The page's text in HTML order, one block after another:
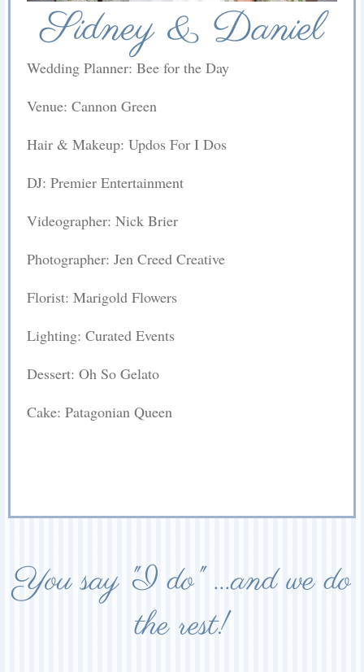
Sidney & Daniel
Wedding Planner: Bee for the Day
Venue: Cannon Green
Hair & Makeup: Updos For I Dos
DJ: Premier Entertainment
Videographer: Nick Brier
Photographer: Jen Creed Creative
Florist: Marigold Flowers
Lighting: Curated Events
Dessert: Oh So Gelato
Cake: Patagonian Queen
You say "I do" ...and we do
the rest!